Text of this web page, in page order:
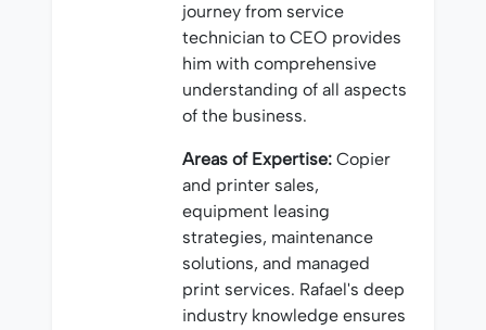
journey from service
technician to CEO provides
him with comprehensive
understanding of all aspects
of the business.
Areas of Expertise: Copier
and printer sales,
equipment leasing
strategies, maintenance
solutions, and managed
print services. Rafael's deep
industry knowledge ensures